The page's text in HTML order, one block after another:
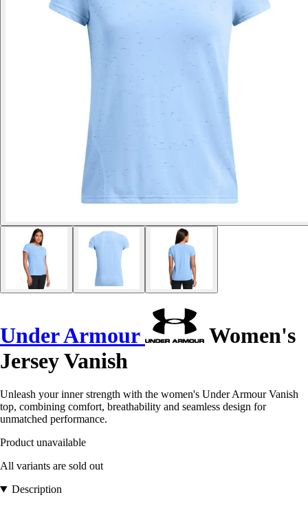
Under Armour
Women's
Jersey Vanish
Unleash your inner strength with the women's Under Armour Vanish
top, combining comfort, breathability and seamless design for
unmatched performance.
Product unavailable
All variants are sold out
Description